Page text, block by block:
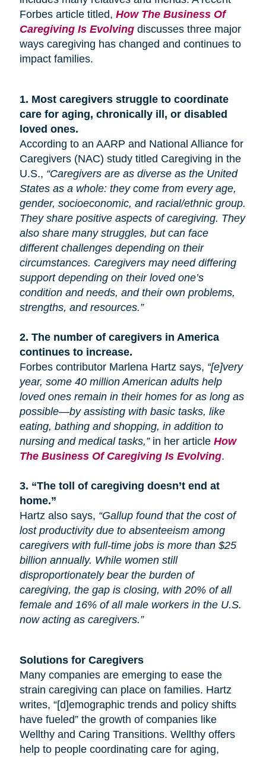
Forbes article titled, How The Business Of
Caregiving Is Evolvingdiscusses three major
ways caregiving has changed and continues to
impact families.
1. Most caregivers struggle to coordinate
care for aging, chronically ill, or disabled
loved ones.
According to an AARP and National Alliance for
Caregivers (NAC) study titled Caregiving in the
U.S., “Caregivers are as diverse as the United
States as a whole: they come from every age,
gender, socioeconomic, and racial/ethnic group.
They share positive aspects of caregiving. They
also share many struggles, but can face
different challenges depending on their
circumstances. Caregivers may need differing
support depending on their loved one’s
condition and needs, and their own problems,
strengths, and resources.”
2. The number of caregivers in America
continues to increase.
Forbes contributor Marlena Hartz says, “[e]very
year, some 40 million American adults help
loved ones remain in their homes for as long as
possible—by assisting with basic tasks, like
eating, bathing andshopping, in addition to
nursing and medical tasks,”in her article How
The Business Of Caregiving Is Evolving.
3. “The toll of caregiving doesn’t end at
home.”
Hartz also says, “Gallup found that the cost of
lost productivity due to absenteeism among
caregivers with full-time jobs is more than $25
billion annually. While women still
disproportionately bear the burden of
caregiving, the gap is closing, with 20% of all
female and 16% of all male workers in the U.S.
now acting as caregivers.”
Solutions for Caregivers
Many companies are emerging to ease the
strain caregiving can place on families. Hartz
writes, “[d]emographic trends and policy shifts
have fueled” the growth of companies like
Wellthy and Caring Transitions. Wellthy offers
help to people coordinating care for aging,